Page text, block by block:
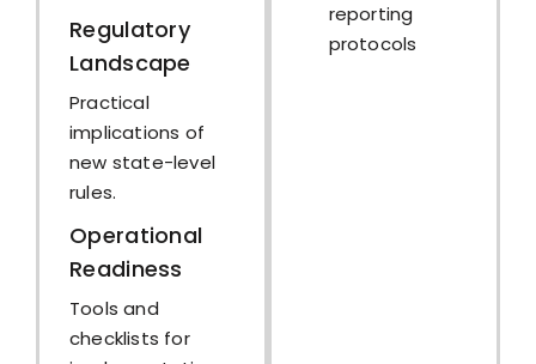
Regulatory
Landscape
Practical
implications of
new state-level
rules.
Operational
Readiness
Tools and
checklists for
reporting
protocols